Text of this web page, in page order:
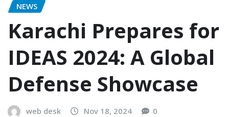
NEWS
Karachi Prepares for
IDEAS 2024: A Global
Defense Showcase
web desk Nov 18, 2024 0